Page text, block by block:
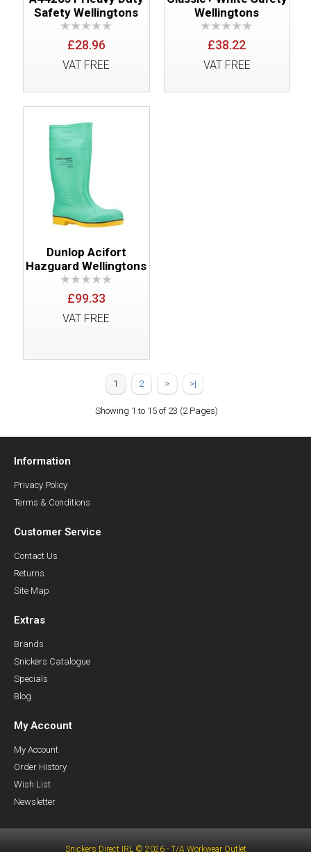
Safety Wellingtons
£28.96
VAT FREE
Wellingtons
£38.22
VAT FREE
Dunlop Acifort
Hazguard Wellingtons
£99.33
VAT FREE
1 2 > >|
Showing 1 to 15 of 23 (2 Pages)
Information
Privacy Policy
Terms & Conditions
Customer Service
Contact Us
Returns
Site Map
Extras
Brands
Snickers Catalogue
Specials
Blog
My Account
My Account
Order History
Wish List
Newsletter
Snickers Direct IRL © 2026 - T/A Workwear Outlet